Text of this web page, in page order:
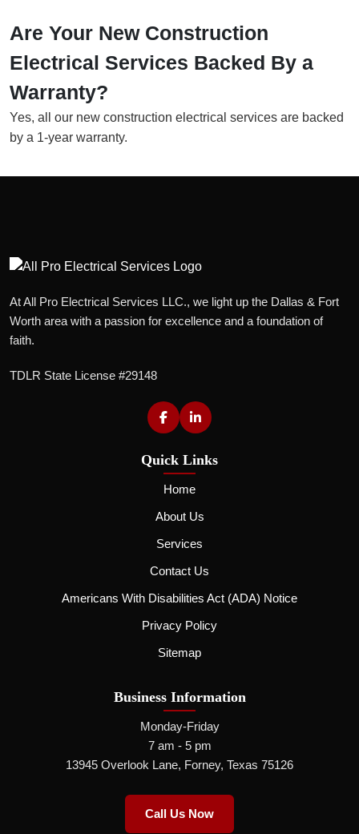
Are Your New Construction
Electrical Services Backed By a
Warranty?
Yes, all our new construction electrical services are backed
by a 1-year warranty.
At All Pro Electrical Services LLC., we light up the Dallas & Fort
Worth area with a passion for excellence and a foundation of
faith.
TDLR State License #29148
Quick Links
Home
About Us
Services
Contact Us
Americans With Disabilities Act (ADA) Notice
Privacy Policy
Sitemap
Business Information
Monday-Friday
7 am - 5 pm
13945 Overlook Lane, Forney, Texas 75126
Call Us Now